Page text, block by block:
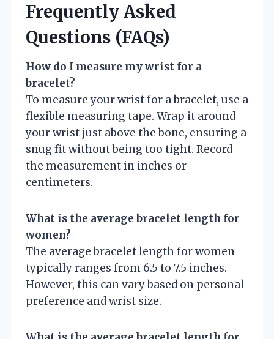
Frequently Asked
Questions (FAQs)
How do I measure my wrist for a
bracelet?
To measure your wrist for a bracelet, use a
flexible measuring tape. Wrap it around
your wrist just above the bone, ensuring a
snug fit without being too tight. Record
the measurement in inches or
centimeters.
What is the average bracelet length for
women?
The average bracelet length for women
typically ranges from 6.5 to 7.5 inches.
However, this can vary based on personal
preference and wrist size.